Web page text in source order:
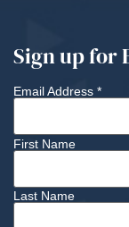
Sign up for
Email Address *
First Name
Last Name